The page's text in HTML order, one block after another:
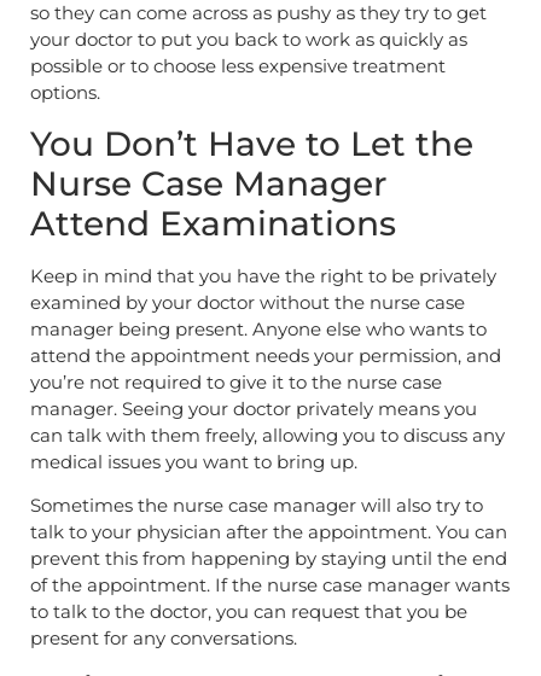
so they can come across as pushy as they try to get
your doctor to put you back to work as quickly as
possible or to choose less expensive treatment
options.
You Don’t Have to Let the
Nurse Case Manager
Attend Examinations
Keep in mind that you have the right to be privately
examined by your doctor without the nurse case
manager being present. Anyone else who wants to
attend the appointment needs your permission, and
you’re not required to give it to the nurse case
manager. Seeing your doctor privately means you
can talk with them freely, allowing you to discuss any
medical issues you want to bring up.
Sometimes the nurse case manager will also try to
talk to your physician after the appointment. You can
prevent this from happening by staying until the end
of the appointment. If the nurse case manager wants
to talk to the doctor, you can request that you be
present for any conversations.